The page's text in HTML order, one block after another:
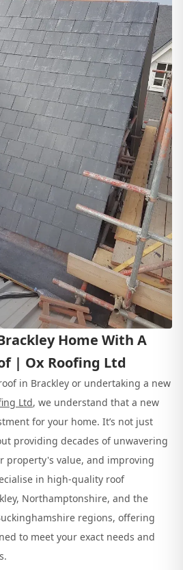
Home With A
| Ox Roofing Ltd
in Brackley or undertaking a new
Ltd, we understand that a new
for your home. It’s not just
providing decades of unwavering
property's value, and improving
in high-quality roof
Northamptonshire, and the
regions, offering
to meet your exact needs and